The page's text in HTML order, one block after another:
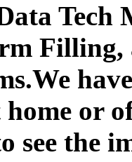
or
see the